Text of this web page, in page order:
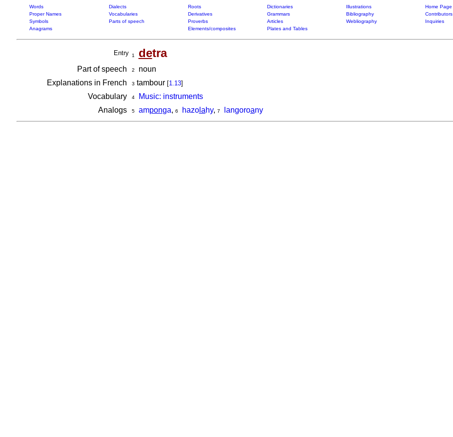
Words Dialects Roots Dictionaries Illustrations
Home Page
Proper Names
Vocabularies Derivatives Grammars Bibliography
Contributors
Symbols
Parts of speech Proverbs Articles Webliography
Inquiries
Anagrams
Elements/composites Plates and Tables
Entry 1 detra
Part of speech 2
noun
Explanations in French
3 tambour [1.13]
Vocabulary 4
Music: instruments
Analogs
5 amponga, 6 hazolahy, 7 langoroany